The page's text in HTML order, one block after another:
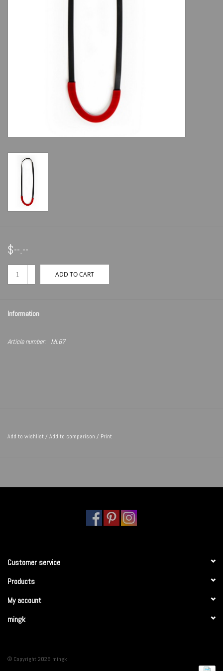
$--.--
ADD TO CART
Information
Article number: ML67
Add to wishlist/ Add to comparison / Print
Customer service
Products
My account
mingk
© Copyright 2026 mingk